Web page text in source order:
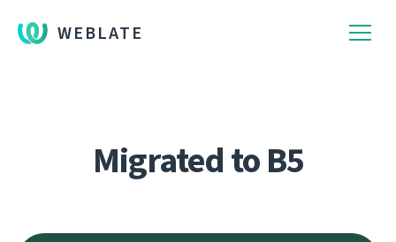
WEBLATE
Migrated to B5